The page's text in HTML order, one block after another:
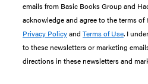
emails from Basic Books Group and
acknowledge and agree to the terms of
Privacy Policyand Terms of Use. I
to these newsletters or marketing
directions in these newsletters and